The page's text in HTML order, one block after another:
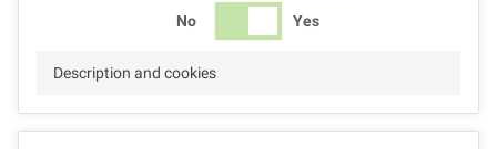
No Yes
Description and cookies